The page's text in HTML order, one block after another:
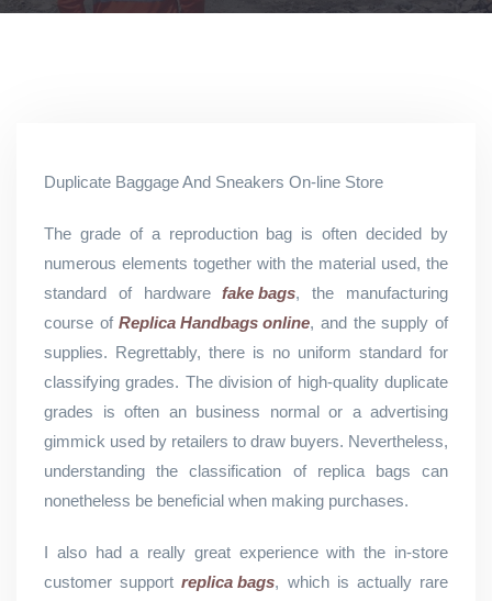
Duplicate Baggage And Sneakers On-line Store
The grade of a reproduction bag is often decided by
numerous elements together with the material used, the
standard of hardwarefake bags, the manufacturing
course ofReplica Handbags online, and the supply of
supplies. Regrettably, there is no uniform standard for
classifying grades. The division of high-quality duplicate
grades is often an business normal or a advertising
gimmick used by retailers to draw buyers. Nevertheless,
understanding the classification of replica bags can
nonetheless be beneficial when making purchases.
I also had a really great experience with the in-store
customer supportreplica bags, which is actually rare